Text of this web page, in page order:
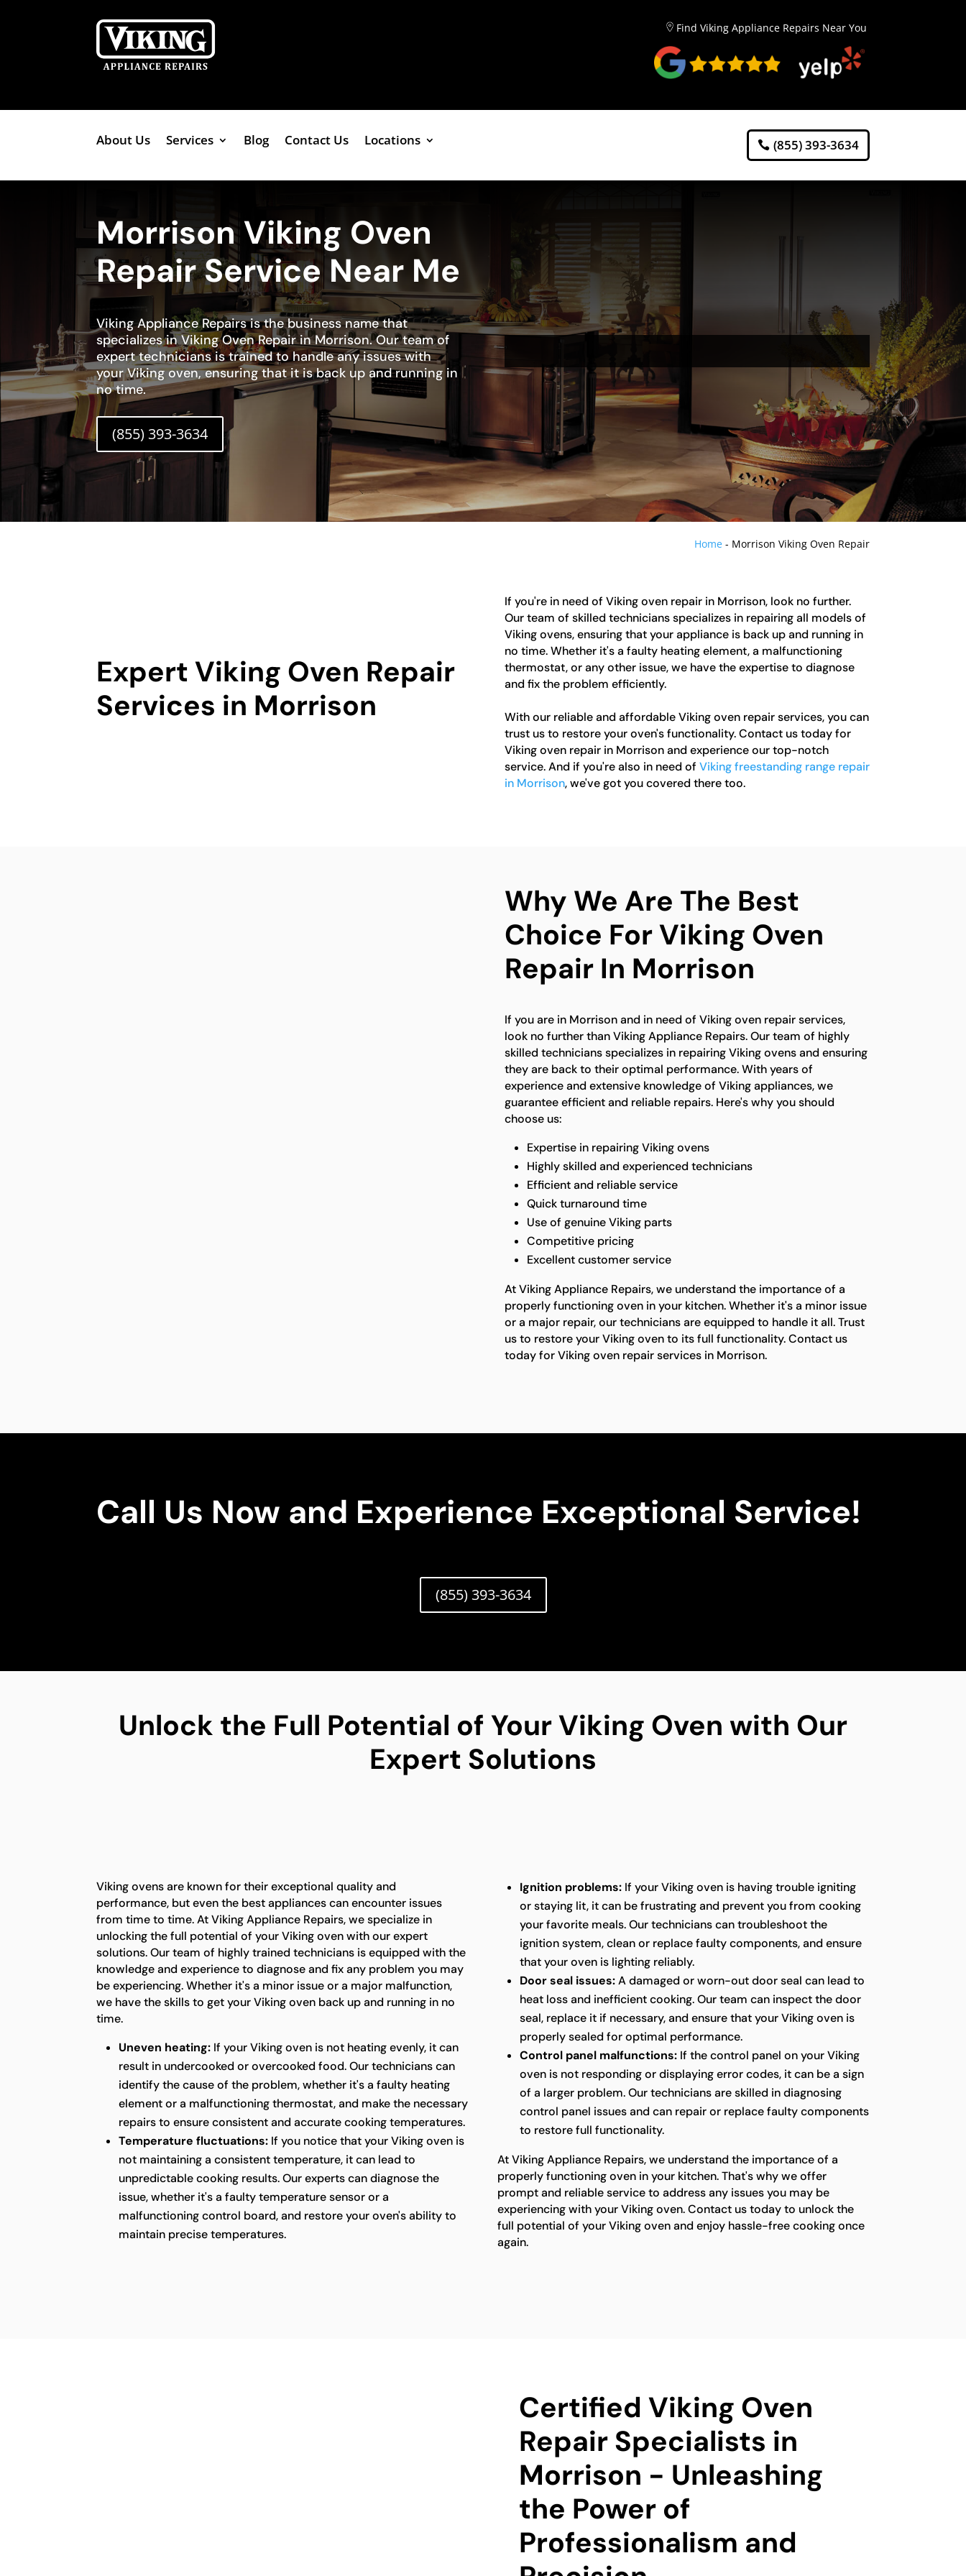
Find Viking Appliance Repairs Near You
About Us Services Blog Contact Us Locations (855) 393-3634
Morrison Viking Oven
Repair Service Near Me
Viking Appliance Repairs is the business name that
specializes in Viking Oven Repair in Morrison. Our team of
expert technicians is trained to handle any issues with
your Viking oven, ensuring that it is back up and running in
no time.
(855) 393-3634
Home- Morrison Viking Oven Repair
Expert Viking Oven Repair
Services in Morrison
If you're in need of Viking oven repair in Morrison, look no further.
Our team of skilled technicians specializes in repairing all models of
Viking ovens, ensuring that your appliance is back up and running in
no time. Whether it's a faulty heating element, a malfunctioning
thermostat, or any other issue, we have the expertise to diagnose
and fix the problem efficiently.
With our reliable and affordable Viking oven repair services, you can
trust us to restore your oven's functionality. Contact us today for
Viking oven repair in Morrison and experience our top-notch
service. And if you're also in need of Viking freestanding range repair
in Morrison, we've got you covered there too.
Why We Are The Best
Choice For Viking Oven
Repair In Morrison
If you are in Morrison and in need of Viking oven repair services,
look no further than Viking Appliance Repairs. Our team of highly
skilled technicians specializes in repairing Viking ovens and ensuring
they are back to their optimal performance. With years of
experience and extensive knowledge of Viking appliances, we
guarantee efficient and reliable repairs. Here's why you should
choose us:
Expertise in repairing Viking ovens
Highly skilled and experienced technicians
Efficient and reliable service
Quick turnaround time
Use of genuine Viking parts
Competitive pricing
Excellent customer service
At Viking Appliance Repairs, we understand the importance of a
properly functioning oven in your kitchen. Whether it's a minor issue
or a major repair, our technicians are equipped to handle it all. Trust
us to restore your Viking oven to its full functionality. Contact us
today for Viking oven repair services in Morrison.
Call Us Now and Experience Exceptional Service!
(855) 393-3634
Unlock the Full Potential of Your Viking Oven with Our
Expert Solutions
Viking ovens are known for their exceptional quality and
performance, but even the best appliances can encounter issues
from time to time. At Viking Appliance Repairs, we specialize in
unlocking the full potential of your Viking oven with our expert
solutions. Our team of highly trained technicians is equipped with the
knowledge and experience to diagnose and fix any problem you may
be experiencing. Whether it's a minor issue or a major malfunction,
we have the skills to get your Viking oven back up and running in no
time.
Uneven heating: If your Viking oven is not heating evenly, it can
result in undercooked or overcooked food. Our technicians can
identify the cause of the problem, whether it's a faulty heating
element or a malfunctioning thermostat, and make the necessary
repairs to ensure consistent and accurate cooking temperatures.
Temperature fluctuations: If you notice that your Viking oven is
not maintaining a consistent temperature, it can lead to
unpredictable cooking results. Our experts can diagnose the
issue, whether it's a faulty temperature sensor or a
malfunctioning control board, and restore your oven's ability to
maintain precise temperatures.
Ignition problems: If your Viking oven is having trouble igniting
or staying lit, it can be frustrating and prevent you from cooking
your favorite meals. Our technicians can troubleshoot the
ignition system, clean or replace faulty components, and ensure
that your oven is lighting reliably.
Door seal issues:A damaged or worn-out door seal can lead to
heat loss and inefficient cooking. Our team can inspect the door
seal, replace it if necessary, and ensure that your Viking oven is
properly sealed for optimal performance.
Control panel malfunctions: If the control panel on your Viking
oven is not responding or displaying error codes, it can be a sign
of a larger problem. Our technicians are skilled in diagnosing
control panel issues and can repair or replace faulty components
to restore full functionality.
At Viking Appliance Repairs, we understand the importance of a
properly functioning oven in your kitchen. That's why we offer
prompt and reliable service to address any issues you may be
experiencing with your Viking oven. Contact us today to unlock the
full potential of your Viking oven and enjoy hassle-free cooking once
again.
Certified Viking Oven
Repair Specialists in
Morrison - Unleashing
the Power of
Professionalism and